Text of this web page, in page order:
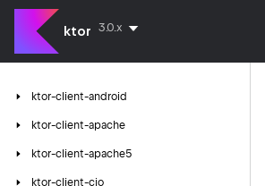
ktor 3.0.x
ktor-client-android
ktor-client-apache
ktor-client-apache5
ktor-client-cio